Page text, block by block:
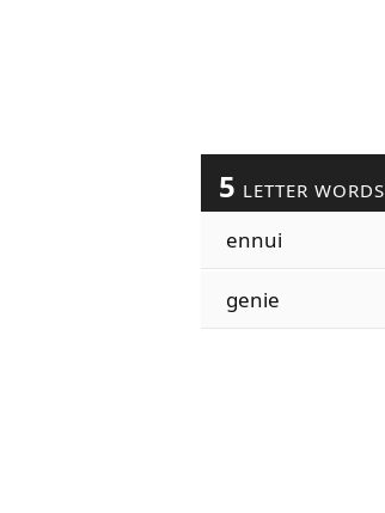
5 LETTER WORDS
ennui
genie